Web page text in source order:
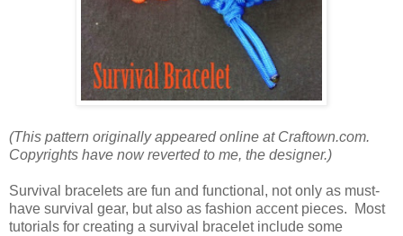
(This pattern originally appeared online at Craftown.com.
Copyrights have now reverted to me, the designer.)
Survival bracelets are fun and functional, not only as must-
have survival gear, but also as fashion accent pieces. Most
tutorials for creating a survival bracelet include some